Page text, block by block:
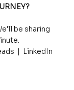
be sharing
| LinkedIn